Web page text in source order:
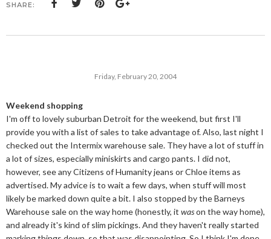
SHARE:
Friday, February 20, 2004
Weekend shopping
I'm off to lovely suburban Detroit for the weekend, but first I'll
provide you with a list of sales to take advantage of. Also, last night I
checked out the Intermix warehouse sale. They have a lot of stuff in
a lot of sizes, especially miniskirts and cargo pants. I did not,
however, see any Citizens of Humanity jeans or Chloe items as
advertised. My advice is to wait a few days, when stuff will most
likely be marked down quite a bit. I also stopped by the Barneys
Warehouse sale on the way home (honestly, it wason the way home),
and already it's kind of slim pickings. And they haven't really started